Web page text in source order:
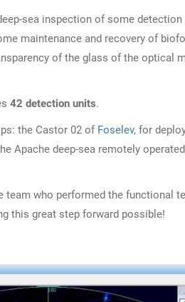
sea inspection of some
maintenance and recovery of
of the glass of the optical
42 detection units.
the Castor 02 of Foselev, for
Apache deep-sea remotely
who performed the functional
this great step forward possible!